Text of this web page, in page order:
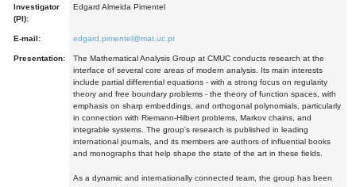
Investigator
(PI):
Edgard Almeida Pimentel
E-mail: edgard.pimentel@mat.uc.pt
Presentation:
The Mathematical Analysis Group at CMUC conducts research at the
interface of several core areas of modern analysis. Its main interests
include partial differential equations - with a strong focus on regularity
theory and free boundary problems - the theory of function spaces, with
emphasis on sharp embeddings, and orthogonal polynomials, particularly
in connection with Riemann-Hilbert problems, Markov chains, and
integrable systems. The group's research is published in leading
international journals, and its members are authors of influential books
and monographs that help shape the state of the art in these fields.
As a dynamic and internationally connected team, the group has been